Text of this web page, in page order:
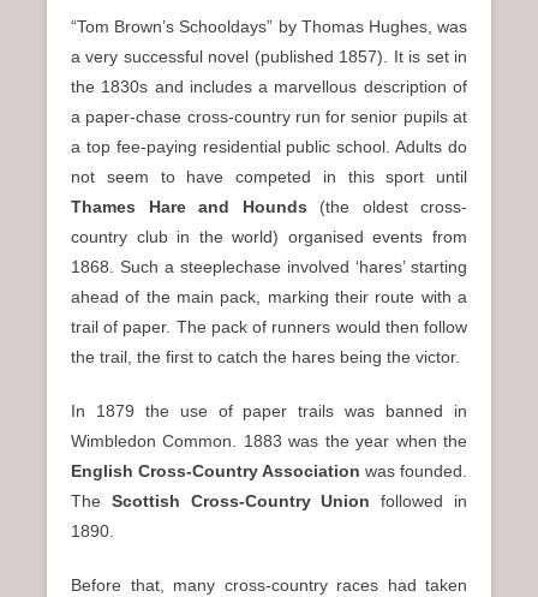
“Tom Brown’s Schooldays” by Thomas Hughes, was
a very successful novel (published 1857). It is set in
the 1830s and includes a marvellous description of
a paper-chase cross-country run for senior pupils at
a top fee-paying residential public school. Adults do
not seem to have competed in this sport until
Thames Hare and Hounds (the oldest cross-
country club in the world) organised events from
1868. Such a steeplechase involved ‘hares’ starting
ahead of the main pack, marking their route with a
trail of paper. The pack of runners would then follow
the trail, the first to catch the hares being the victor.
In 1879 the use of paper trails was banned in
Wimbledon Common. 1883 was the year when the
English Cross-Country Association was founded.
The Scottish Cross-Country Union followed in
1890.
Before that, many cross-country races had taken